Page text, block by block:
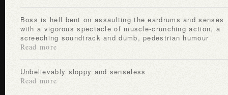
Boss is hell bent on assaulting the eardrums and senses
with a vigorous spectacle of muscle-crunching action, a
screeching soundtrack and dumb, pedestrian humour
Read more
Unbelievably sloppy and senseless
Read more